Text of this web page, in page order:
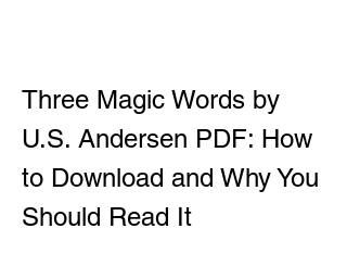
Three Magic Words by
U.S. Andersen PDF: How
to Download and Why You
Should Read It